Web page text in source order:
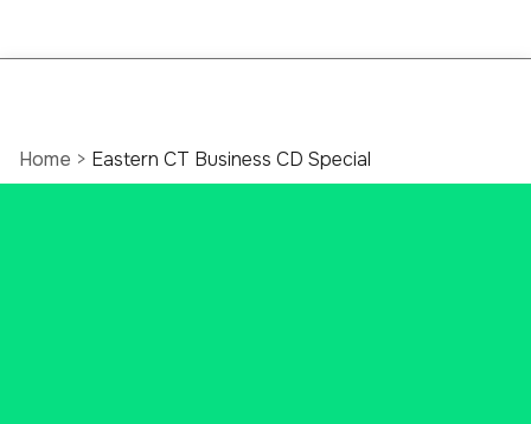
Home > Eastern CT Business CD Special